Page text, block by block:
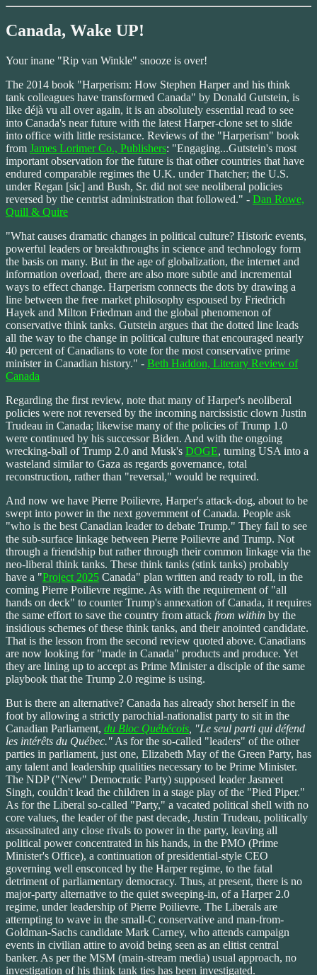
Canada, Wake UP!
Your inane "Rip van Winkle" snooze is over!
The 2014 book "Harperism: How Stephen Harper and his think
tank colleagues have transformed Canada" by Donald Gutstein, is
like déjà vu all over again, it is an absolutely essential read to see
into Canada's near future with the latest Harper-clone set to slide
into office with little resistance. Reviews of the "Harperism" book
from James Lorimer Co., Publishers: "Engaging...Gutstein's most
important observation for the future is that other countries that have
endured comparable regimes the U.K. under Thatcher; the U.S.
under Regan [sic] and Bush, Sr. did not see neoliberal policies
reversed by the centrist administration that followed." - Dan Rowe,
Quill & Quire
"What causes dramatic changes in political culture? Historic events,
powerful leaders or breakthroughs in science and technology form
the basis on many. But in the age of globalization, the internet and
information overload, there are also more subtle and incremental
ways to effect change. Harperism connects the dots by drawing a
line between the free market philosophy espoused by Friedrich
Hayek and Milton Friedman and the global phenomenon of
conservative think tanks. Gutstein argues that the dotted line leads
all the way to the change in political culture that encouraged nearly
40 percent of Canadians to vote for the most conservative prime
minister in Canadian history." - Beth Haddon, Literary Review of
Canada
Regarding the first review, note that many of Harper's neoliberal
policies were not reversed by the incoming narcissistic clown Justin
Trudeau in Canada; likewise many of the policies of Trump 1.0
were continued by his successor Biden. And with the ongoing
wrecking-ball of Trump 2.0 and Musk's DOGE, turning USA into a
wasteland similar to Gaza as regards governance, total
reconstruction, rather than "reversal," would be required.
And now we have Pierre Poilievre, Harper's attack-dog, about to be
swept into power in the next government of Canada. People ask
"who is the best Canadian leader to debate Trump." They fail to see
the sub-surface linkage between Pierre Poilievre and Trump. Not
through a friendship but rather through their common linkage via the
neo-liberal think tanks. These think tanks (stink tanks) probably
have a "Project 2025 Canada" plan written and ready to roll, in the
coming Pierre Poilievre regime. As with the requirement of "all
hands on deck" to counter Trump's annexation of Canada, it requires
the same effort to save the country from attack from within by the
insidious schemes of these think tanks, and their anointed candidate.
That is the lesson from the second review quoted above. Canadians
are now looking for "made in Canada" products and produce. Yet
they are lining up to accept as Prime Minister a disciple of the same
playbook that the Trump 2.0 regime is using.
But is there an alternative? Canada has already shot herself in the
foot by allowing a strictly parochial-nationalist party to sit in the
Canadian Parliament, du Bloc Québécois , "Le seul parti qui défend
les intérêts du Québec." As for the so-called "leaders" of the other
parties in parliament, just one, Elizabeth May of the Green Party, has
any talent and leadership qualities necessary to be Prime Minister.
The NDP ("New" Democratic Party) supposed leader Jasmeet
Singh, couldn't lead the children in a stage play of the "Pied Piper."
As for the Liberal so-called "Party," a vacated political shell with no
core values, the leader of the past decade, Justin Trudeau, politically
assassinated any close rivals to power in the party, leaving all
political power concentrated in his hands, in the PMO (Prime
Minister's Office), a continuation of presidential-style CEO
governing well ensconced by the Harper regime, to the fatal
detriment of parliamentary democracy. Thus, at present, there is no
major-party alternative to the quiet sweeping-in, of a Harper 2.0
regime, under leadership of Pierre Poilievre. The Liberals are
attempting to wave in the small-C conservative and man-from-
Goldman-Sachs candidate Mark Carney, who attends campaign
events in civilian attire to avoid being seen as an elitist central
banker. As per the MSM (main-stream media) usual approach, no
investigation of his think tank ties has been investigated.